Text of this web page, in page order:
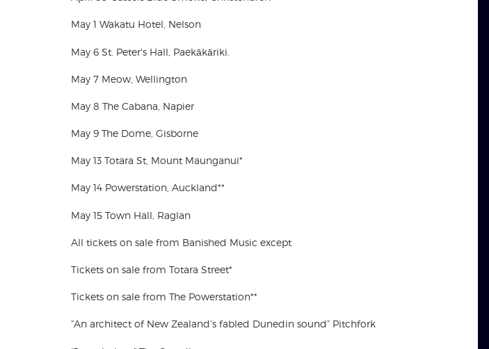
May 1 Wakatu Hotel, Nelson
May 6 St. Peter's Hall, Paekākāriki.
May 7 Meow, Wellington
May 8 The Cabana, Napier
May 9 The Dome, Gisborne
May 13 Totara St, Mount Maunganui*
May 14 Powerstation, Auckland**
May 15 Town Hall, Raglan
All tickets on sale from Banished Music except
Tickets on sale from Totara Street*
Tickets on sale from The Powerstation**
“An architect of New Zealand’s fabled Dunedin sound” Pitchfork